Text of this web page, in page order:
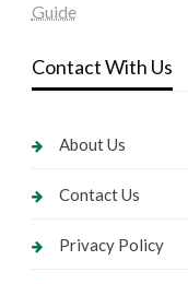
Guide
Contact With Us
About Us
Contact Us
Privacy Policy